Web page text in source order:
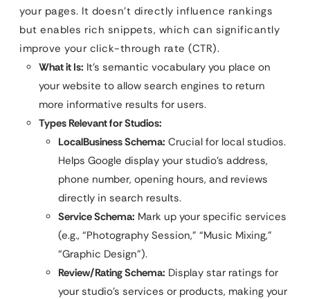
your pages. It doesn’t directly influence rankings
but enables rich snippets, which can significantly
improve your click-through rate (CTR).
What it Is: It’s semantic vocabulary you place on
your website to allow search engines to return
more informative results for users.
Types Relevant for Studios:
LocalBusiness Schema: Crucial for local studios.
Helps Google display your studio’s address,
phone number, opening hours, and reviews
directly in search results.
Service Schema: Mark up your specific services
(e.g., “Photography Session,” “Music Mixing,”
“Graphic Design”).
Review/Rating Schema: Display star ratings for
your studio’s services or products, making your